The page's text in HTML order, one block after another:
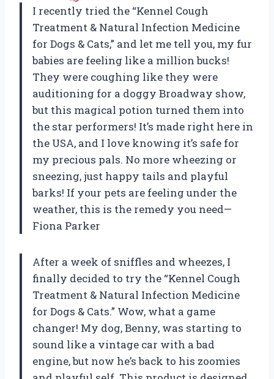
I recently tried the “Kennel Cough
Treatment & Natural Infection Medicine
for Dogs & Cats,” and let me tell you, my fur
babies are feeling like a million bucks!
They were coughing like they were
auditioning for a doggy Broadway show,
but this magical potion turned them into
the star performers! It’s made right here in
the USA, and I love knowing it’s safe for
my precious pals. No more wheezing or
sneezing, just happy tails and playful
barks! If your pets are feeling under the
weather, this is the remedy you need—
Fiona Parker
After a week of sniffles and wheezes, I
finally decided to try the “Kennel Cough
Treatment & Natural Infection Medicine
for Dogs & Cats.” Wow, what a game
changer! My dog, Benny, was starting to
sound like a vintage car with a bad
engine, but now he’s back to his zoomies